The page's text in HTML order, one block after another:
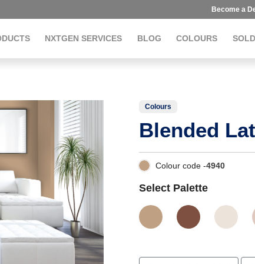
Become a
NXTGEN SERVICES BLOG COLOURS
Colours
Blended
Colour code -4940
Select Palette